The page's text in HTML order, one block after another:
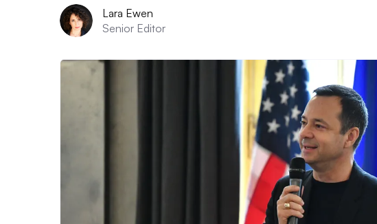
Lara Ewen
Senior Editor